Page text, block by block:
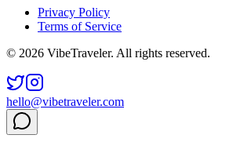
Privacy Policy
Terms of Service
© 2026 VibeTraveler. All rights reserved.
hello@vibetraveler.com